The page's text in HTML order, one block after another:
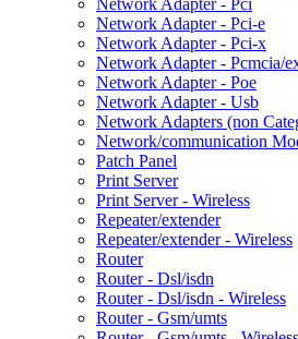
Network Adapter - Pci-e
Network Adapter - Pci-x
Network Adapter - Pcmcia/
Network Adapter - Poe
Network Adapter - Usb
Network Adapters (non
Network/communication
Patch Panel
Print Server
Print Server - Wireless
Repeater/extender
Repeater/extender - Wireless
Router
Router - Dsl/isdn
Router - Dsl/isdn - Wireless
Router - Gsm/umts